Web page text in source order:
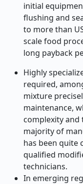
initial
flushing and
to more than
scale food
long payback
Highly
required,
mixture
maintenance,
complexity and
majority of
has been quite
qualified
technicians.
In emerging